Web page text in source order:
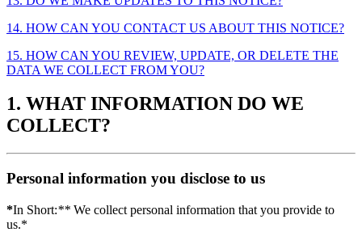
14. HOW CAN YOU CONTACT US ABOUT THIS NOTICE?
15. HOW CAN YOU REVIEW, UPDATE, OR DELETE THE
DATA WE COLLECT FROM YOU?
1. WHAT INFORMATION DO WE
COLLECT?
Personal information you disclose to us
*In Short:** We collect personal information that you provide to
us.*